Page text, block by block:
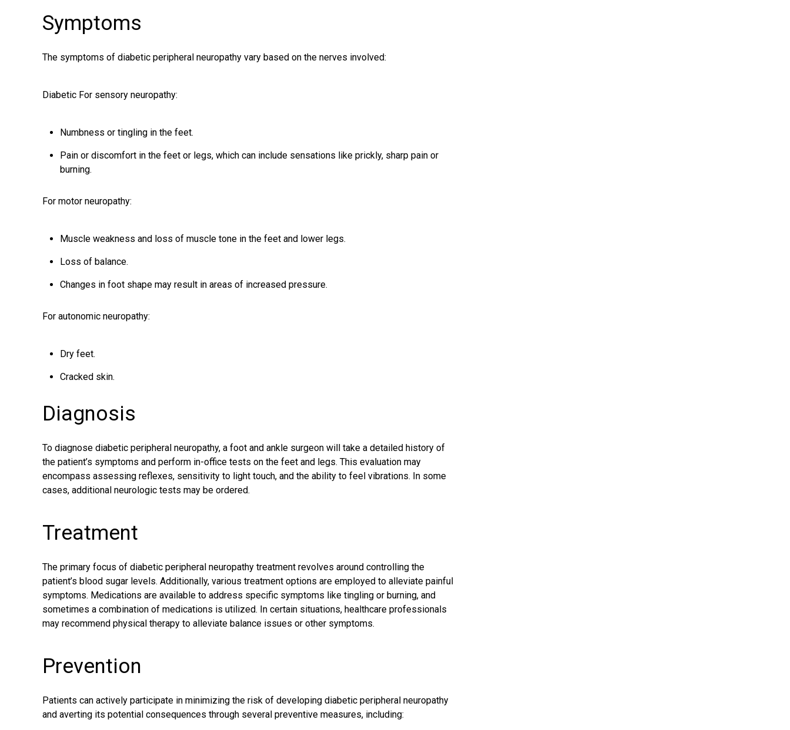
Symptoms
The symptoms of diabetic peripheral neuropathy vary based on the nerves involved:
Diabetic For sensory neuropathy:
Numbness or tingling in the feet.
Pain or discomfort in the feet or legs, which can include sensations like prickly, sharp pain or
burning.
For motor neuropathy:
Muscle weakness and loss of muscle tone in the feet and lower legs.
Loss of balance.
Changes in foot shape may result in areas of increased pressure.
For autonomic neuropathy:
Dry feet.
Cracked skin.
Diagnosis
To diagnose diabetic peripheral neuropathy, a foot and ankle surgeon will take a detailed history of
the patient’s symptoms and perform in-office tests on the feet and legs. This evaluation may
encompass assessing reflexes, sensitivity to light touch, and the ability to feel vibrations. In some
cases, additional neurologic tests may be ordered.
Treatment
The primary focus of diabetic peripheral neuropathy treatment revolves around controlling the
patient’s blood sugar levels. Additionally, various treatment options are employed to alleviate painful
symptoms. Medications are available to address specific symptoms like tingling or burning, and
sometimes a combination of medications is utilized. In certain situations, healthcare professionals
may recommend physical therapy to alleviate balance issues or other symptoms.
Prevention
Patients can actively participate in minimizing the risk of developing diabetic peripheral neuropathy
and averting its potential consequences through several preventive measures, including: